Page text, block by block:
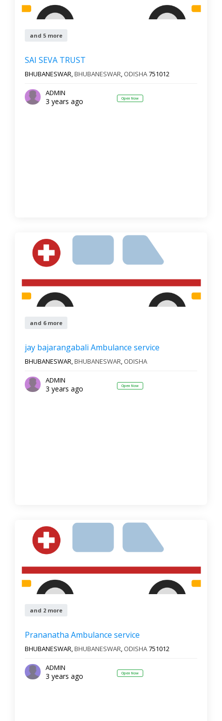
and 5 more
SAI SEVA TRUST
BHUBANESWAR,BHUBANESWAR, ODISHA751012
ADMIN
3 years ago Open Now
and 6 more
jay bajarangabali Ambulance service
BHUBANESWAR,BHUBANESWAR, ODISHA
ADMIN
3 years ago Open Now
and 2 more
Prananatha Ambulance service
BHUBANESWAR,BHUBANESWAR, ODISHA751012
ADMIN
3 years ago Open Now